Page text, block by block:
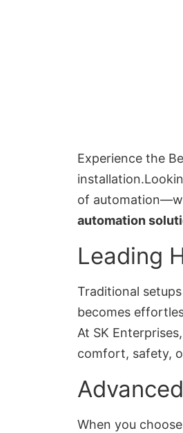
Experience the
of
automation
Leading
Traditional
becomes
At SK
comfort, safety,
When you